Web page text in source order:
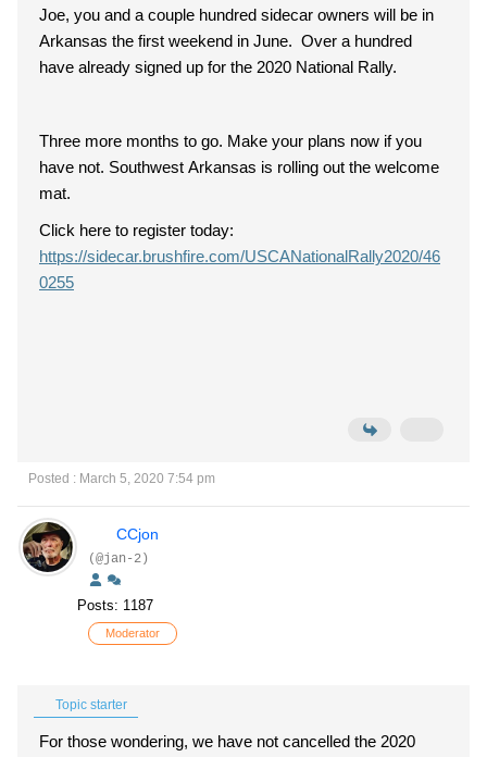
Joe, you and a couple hundred sidecar owners will be in
Arkansas the first weekend in June. Over a hundred
have already signed up for the 2020 National Rally.
Three more months to go. Make your plans now if you
have not. Southwest Arkansas is rolling out the welcome
mat.
Click here to register today:
https://sidecar.brushfire.com/USCANationalRally2020/46
0255
Posted : March 5, 2020 7:54 pm
CCjon
(@jan-2)
Posts: 1187
Moderator
Topic starter
For those wondering, we have not cancelled the 2020